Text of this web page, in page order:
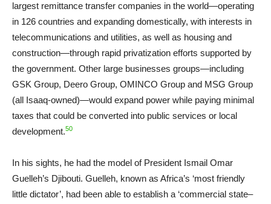
largest remittance transfer companies in the world—operating
in 126 countries and expanding domestically, with interests in
telecommunications and utilities, as well as housing and
construction—through rapid privatization efforts supported by
the government. Other large businesses groups—including
GSK Group, Deero Group, OMINCO Group and MSG Group
(all Isaaq-owned)—would expand power while paying minimal
taxes that could be converted into public services or local
development.50
In his sights, he had the model of President Ismail Omar
Guelleh’s Djibouti. Guelleh, known as Africa’s ‘most friendly
little dictator’, had been able to establish a ‘commercial state–